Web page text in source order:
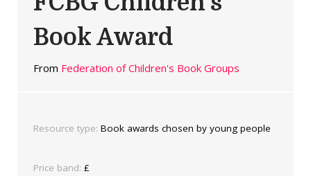
Book Award
From Federation of Children's Book Groups
Resource type: Book awards chosen by young people
Price band: £